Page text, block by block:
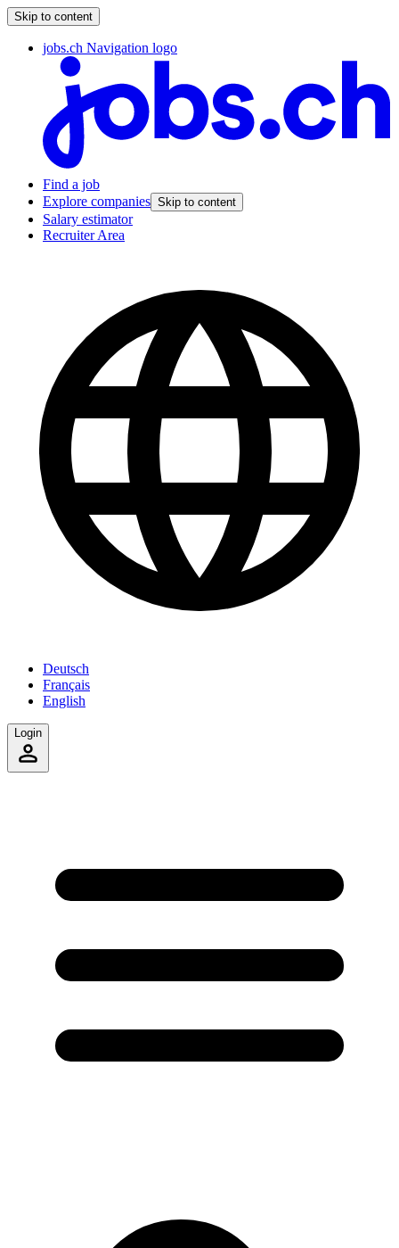
Skip to content
jobs.ch Navigation logo
Find a job
Explore companies Skip to content
Salary estimator
Recruiter Area
Deutsch
Français
English
Login